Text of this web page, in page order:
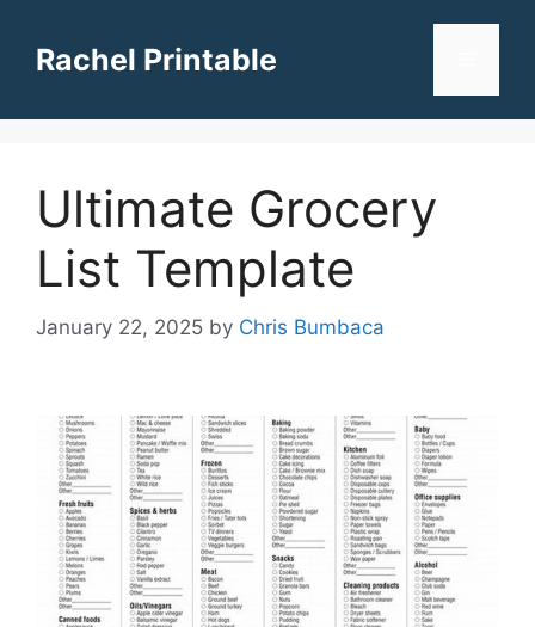
contentRachel Printable
Ultimate Grocery
List Template
January 22, 2025 by Chris Bumbaca